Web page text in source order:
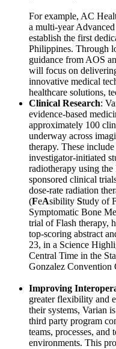
For example, AC
a multi-year
establish the first
Philippines. Through
guidance from AOS
will focus on
innovative medical
healthcare solutions,
Clinical Research:
evidence-based
approximately 100
underway across
therapy. These
investigator-initiated
radiotherapy using
sponsored clinical
dose-rate radiation
(FeAsibility Study of
Symptomatic Bone
trial of Flash therapy,
top-scoring abstract
23, in a Science
Central Time in the
Gonzalez Convention
Improving
greater flexibility and
their systems, Varian
third party program
teams, processes,
environments. This